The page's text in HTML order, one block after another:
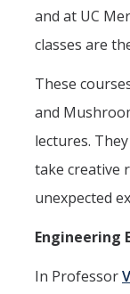
Facilities
Affiliates
Resources
Opportunities
Equipment
Graduate
Undergraduate
and at UC
classes are
These
and
lectures.
take creative
unexpected
Engineering
In Professor